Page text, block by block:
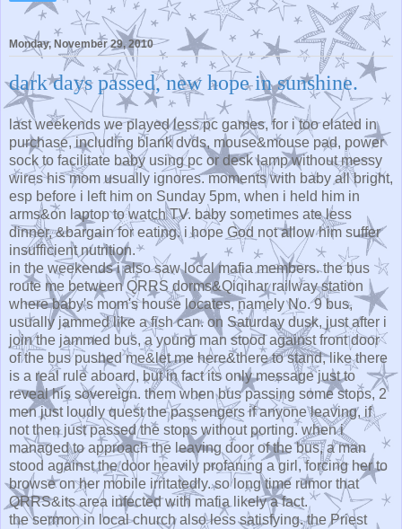
Monday, November 29, 2010
dark days passed, new hope in sunshine.
last weekends we played less pc games, for i too elated in
purchase, including blank dvds, mouse&mouse pad, power
sock to facilitate baby using pc or desk lamp without messy
wires his mom usually ignores. moments with baby all bright,
esp before i left him on Sunday 5pm, when i held him in
arms&on laptop to watch TV. baby sometimes ate less
dinner, &bargain for eating. i hope God not allow him suffer
insufficient nutrition.
in the weekends i also saw local mafia members. the bus
route me between QRRS dorms&Qiqihar railway station
where baby's mom's house locates, namely No. 9 bus,
usually jammed like a fish can. on Saturday dusk, just after i
join the jammed bus, a young man stood against front door
of the bus pushed me&let me here&there to stand, like there
is a real rule aboard, but in fact its only message just to
reveal his sovereign. them when bus passing some stops, 2
men just loudly quest the passengers if anyone leaving, if
not then just passed the stops without porting. when i
managed to approach the leaving door of the bus, a man
stood against the door heavily profaning a girl, forcing her to
browse on her mobile irritatedly. so long time rumor that
QRRS&its area infected with mafia likely a fact.
the sermon in local church also less satisfying. the Priest